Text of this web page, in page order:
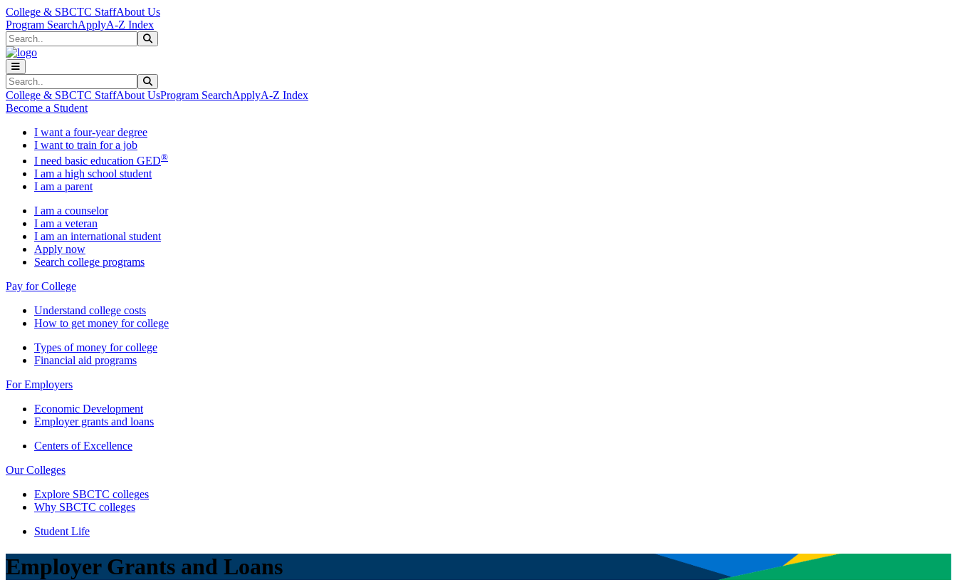
Skip to main content
Skip to main navigation
Skip to footer content
College & SBCTC StaffAbout Us
Program SearchApplyA-Z Index
Search
Search
College & SBCTC StaffAbout UsProgram SearchApplyA-Z Index
Become a Student
I want a four-year degree
I want to train for a job
I need basic education GED®
I am a high school student
I am a parent
I am a counselor
I am a veteran
I am an international student
Apply now
Search college programs
Pay for College
Understand college costs
How to get money for college
Types of money for college
Financial aid programs
For Employers
Economic Development
Employer grants and loans
Centers of Excellence
Our Colleges
Explore SBCTC colleges
Why SBCTC colleges
Student Life
Employer Grants and Loans